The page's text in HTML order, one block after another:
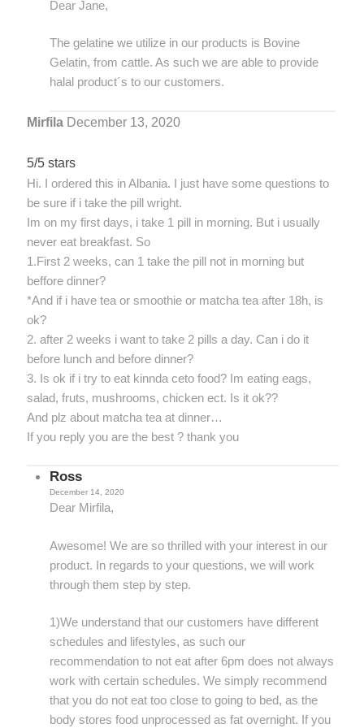
Dear Jane,
The gelatine we utilize in our products is Bovine
Gelatin, from cattle. As such we are able to provide
halal product´s to our customers.
Mirfila December 13, 2020
5/5 stars
Hi. I ordered this in Albania. I just have some questions to
be sure if i take the pill wright.
Im on my first days, i take 1 pill in morning. But i usually
never eat breakfast. So
1.First 2 weeks, can 1 take the pill not in morning but
beffore dinner?
*And if i have tea or smoothie or matcha tea after 18h, is
ok?
2. after 2 weeks i want to take 2 pills a day. Can i do it
before lunch and before dinner?
3. Is ok if i try to eat kinnda ceto food? Im eating eags,
salad, fruts, mushrooms, chicken ect. Is it ok??
And plz about matcha tea at dinner…
If you reply you are the best ? thank you
Ross
December 14, 2020
Dear Mirfila,
Awesome! We are so thrilled with your interest in our
product. In regards to your questions, we will work
through them step by step.
1)We understand that our customers have different
schedules and lifestyles, as such our
recommendation to not eat after 6pm does not always
work with certain schedules. We simply recommend
that you do not eat too close to going to bed, as the
body stores food unprocessed as fat overnight. If you